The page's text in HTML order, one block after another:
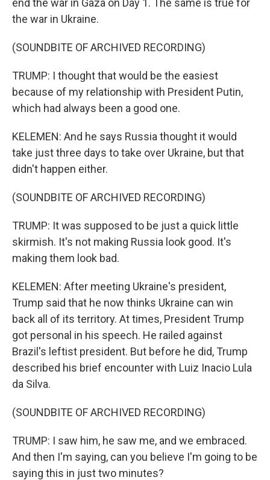
end the war in Gaza on Day 1. The same is true for
the war in Ukraine.
(SOUNDBITE OF ARCHIVED RECORDING)
TRUMP: I thought that would be the easiest
because of my relationship with President Putin,
which had always been a good one.
KELEMEN: And he says Russia thought it would
take just three days to take over Ukraine, but that
didn't happen either.
(SOUNDBITE OF ARCHIVED RECORDING)
TRUMP: It was supposed to be just a quick little
skirmish. It's not making Russia look good. It's
making them look bad.
KELEMEN: After meeting Ukraine's president,
Trump said that he now thinks Ukraine can win
back all of its territory. At times, President Trump
got personal in his speech. He railed against
Brazil's leftist president. But before he did, Trump
described his brief encounter with Luiz Inacio Lula
da Silva.
(SOUNDBITE OF ARCHIVED RECORDING)
TRUMP: I saw him, he saw me, and we embraced.
And then I'm saying, can you believe I'm going to be
saying this in just two minutes?